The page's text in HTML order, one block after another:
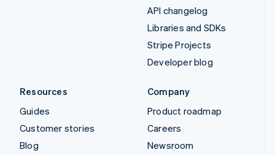
API changelog
Libraries and SDKs
Stripe Projects
Developer blog
Resources
Guides
Customer stories
Blog
Company
Product roadmap
Careers
Newsroom